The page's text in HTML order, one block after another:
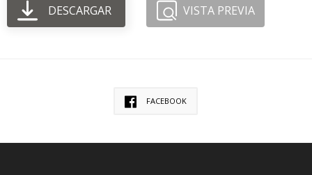
DESCARGAR VISTA PREVIA
FACEBOOK